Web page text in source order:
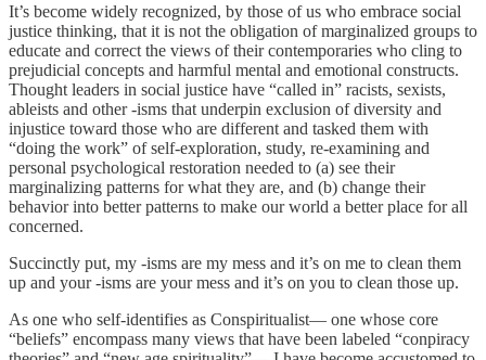
It’s become widely recognized, by those of us who embrace social
justice thinking, that it is not the obligation of marginalized groups to
educate and correct the views of their contemporaries who cling to
prejudicial concepts and harmful mental and emotional constructs.
Thought leaders in social justice have “called in” racists, sexists,
ableists and other -isms that underpin exclusion of diversity and
injustice toward those who are different and tasked them with
“doing the work” of self-exploration, study, re-examining and
personal psychological restoration needed to (a) see their
marginalizing patterns for what they are, and (b) change their
behavior into better patterns to make our world a better place for all
concerned.
Succinctly put, my -isms are my mess and it’s on me to clean them
up and your -isms are your mess and it’s on you to clean those up.
As one who self-identifies as Conspiritualist— one whose core
“beliefs” encompass many views that have been labeled “conpiracy